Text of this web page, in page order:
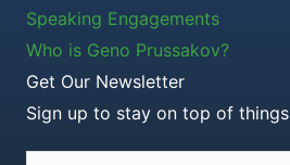
Speaking Engagements
Who is Geno Prussakov?
Get Our Newsletter
Sign up to stay on top of things